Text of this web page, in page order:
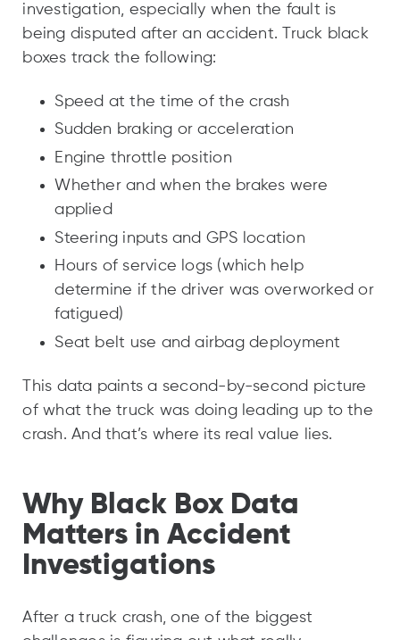
investigation, especially when the fault is
being disputed after an accident. Truck black
boxes track the following:
Speed at the time of the crash
Sudden braking or acceleration
Engine throttle position
Whether and when the brakes were
applied
Steering inputs and GPS location
Hours of service logs (which help
determine if the driver was overworked or
fatigued)
Seat belt use and airbag deployment
This data paints a second-by-second picture
of what the truck was doing leading up to the
crash. And that’s where its real value lies.
Why Black Box Data
Matters in Accident
Investigations
After a truck crash, one of the biggest